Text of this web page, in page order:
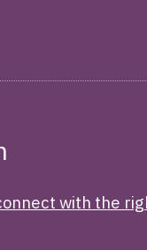
with the